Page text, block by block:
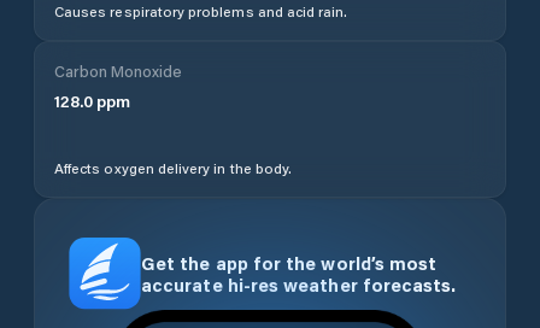
Causes respiratory problems and acid rain.
Carbon Monoxide
128.0 ppm
Affects oxygen delivery in the body.
Get the app for the world’s most
accurate hi-res weather forecasts.